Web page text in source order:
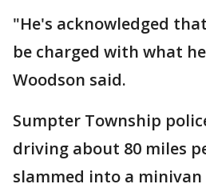
"He's acknowledged
be charged with what
Woodson said.
Sumpter Township
driving about 80 miles
slammed into a